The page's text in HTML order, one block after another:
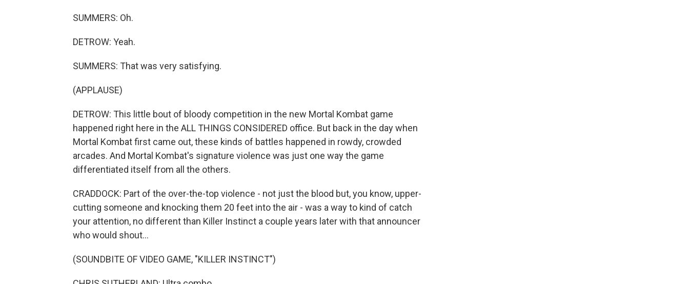
SUMMERS: Oh.
DETROW: Yeah.
SUMMERS: That was very satisfying.
(APPLAUSE)
DETROW: This little bout of bloody competition in the new Mortal Kombat game
happened right here in the ALL THINGS CONSIDERED office. But back in the day when
Mortal Kombat first came out, these kinds of battles happened in rowdy, crowded
arcades. And Mortal Kombat's signature violence was just one way the game
differentiated itself from all the others.
CRADDOCK: Part of the over-the-top violence - not just the blood but, you know, upper-
cutting someone and knocking them 20 feet into the air - was a way to kind of catch
your attention, no different than Killer Instinct a couple years later with that announcer
who would shout...
(SOUNDBITE OF VIDEO GAME, "KILLER INSTINCT")